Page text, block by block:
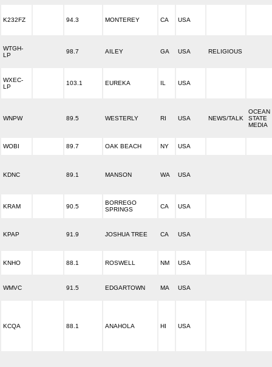
K232FZ 94.3 MONTEREY CA USA
WTGH-
LP
98.7 AILEY GA USA RELIGIOUS
WXEC-
LP
103.1 EUREKA IL USA
WNPW 89.5 WESTERLY RI USA NEWS/TALK
OCEAN
STATE
MEDIA
WOBI 89.7 OAK BEACH NY USA
KDNC 89.1 MANSON WA USA
KRAM 90.5
BORREGO
SPRINGS
CA USA
KPAP 91.9 JOSHUA TREE CA USA
KNHO 88.1 ROSWELL NM USA
WMVC 91.5 EDGARTOWN MA USA
KCQA 88.1 ANAHOLA HI USA